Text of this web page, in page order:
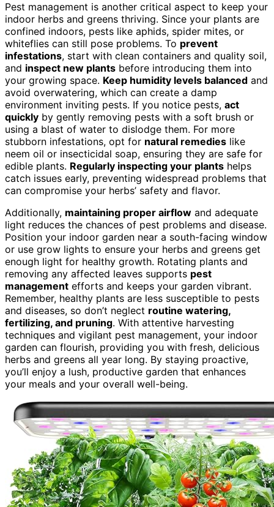
Pest management is another critical aspect to keep your
indoor herbs and greens thriving. Since your plants are
confined indoors, pests like aphids, spider mites, or
whiteflies can still pose problems. To prevent
infestations, start with clean containers and quality soil,
and inspect new plants before introducing them into
your growing space. Keep humidity levels balanced and
avoid overwatering, which can create a damp
environment inviting pests. If you notice pests, act
quickly by gently removing pests with a soft brush or
using a blast of water to dislodge them. For more
stubborn infestations, opt for natural remedies like
neem oil or insecticidal soap, ensuring they are safe for
edible plants. Regularly inspecting your plants helps
catch issues early, preventing widespread problems that
can compromise your herbs’ safety and flavor.
Additionally, maintaining proper airflow and adequate
light reduces the chances of pest problems and disease.
Position your indoor garden near a south-facing window
or use grow lights to ensure your herbs and greens get
enough light for healthy growth. Rotating plants and
removing any affected leaves supports pest
management efforts and keeps your garden vibrant.
Remember, healthy plants are less susceptible to pests
and diseases, so don’t neglect routine watering,
fertilizing, and pruning. With attentive harvesting
techniques and vigilant pest management, your indoor
garden can flourish, providing you with fresh, delicious
herbs and greens all year long. By staying proactive,
you’ll enjoy a lush, productive garden that enhances
your meals and your overall well-being.